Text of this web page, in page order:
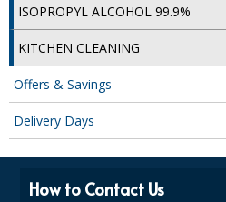
Facilities & Cleaning
BINS
COLOUR
ISOPROPYL ALCOHOL 99.9%
KITCHEN CLEANING
Offers & Savings
Delivery Days
How to Contact Us